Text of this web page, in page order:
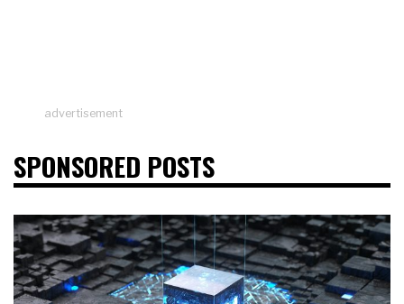
advertisement
SPONSORED POSTS